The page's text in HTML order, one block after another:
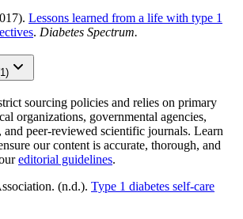
Lessons learned from a life with type 1
. Diabetes Spectrum.
sourcing policies and relies on primary
organizations, governmental agencies,
and peer-reviewed scientific journals. Learn
our content is accurate, thorough, and
editorial guidelines.
(n.d.). Type 1 diabetes self-care